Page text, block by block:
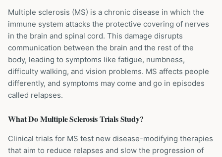
Multiple sclerosis (MS) is a chronic disease in which the
immune system attacks the protective covering of nerves
in the brain and spinal cord. This damage disrupts
communication between the brain and the rest of the
body, leading to symptoms like fatigue, numbness,
difficulty walking, and vision problems. MS affects people
differently, and symptoms may come and go in episodes
called relapses.
What DoMultiple SclerosisTrials Study?
Clinical trials for MS test new disease-modifying therapies
that aim to reduce relapses and slow the progression of